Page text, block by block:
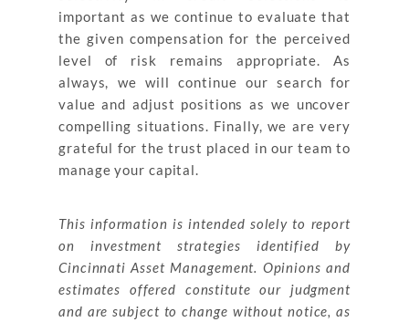
important as we continue to evaluate that
the given compensation for the perceived
level of risk remains appropriate. As
always, we will continue our search for
value and adjust positions as we uncover
compelling situations. Finally, we are very
grateful for the trust placed in our team to
manage your capital.
This information is intended solely to report
on investment strategies identified by
Cincinnati Asset Management. Opinions and
estimates offered constitute our judgment
and are subject to change without notice, as